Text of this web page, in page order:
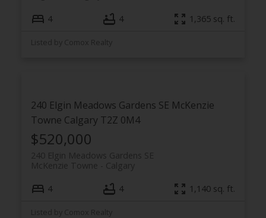
4 4 1,365 sq. ft.
Listed by Comox Realty
240 Elgin Meadows Gardens SE McKenzie
Towne Calgary T2Z 0M4
$520,000
240 Elgin Meadows Gardens SE
Calgary
McKenzie Towne
4 4 1,140 sq. ft.
Listed by Comox Realty